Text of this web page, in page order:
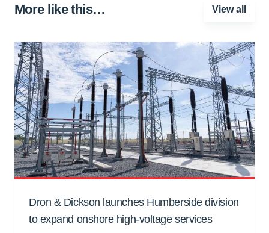
More like this… View all
Dron & Dickson launches Humberside division
to expand onshore high-voltage services